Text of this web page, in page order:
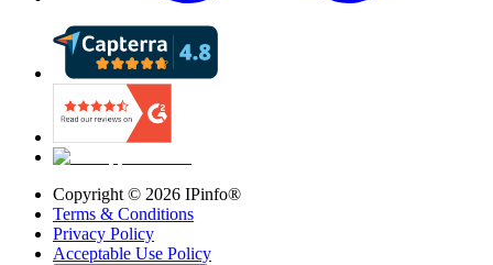
Copyright © 2026 IPinfo®
Terms & Conditions
Privacy Policy
Acceptable Use Policy